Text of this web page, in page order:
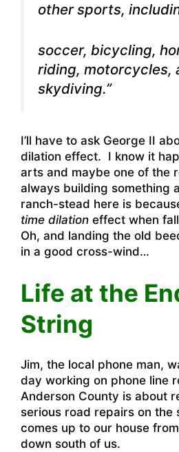
other sports,
soccer, bicycling,
riding, motorcycles,
skydiving.”
I’ll have to ask George II
dilation effect. I know it
arts and maybe one of the
always building something
ranch-stead here is
time dilation effect when
Oh, and landing the old
in a good cross-wind…
Life at the
String
Jim, the local phone man,
day working on phone line
Anderson County is about
serious road repairs on
comes up to our house
down south of us.